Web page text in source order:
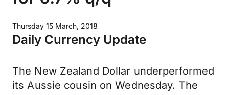
Thursday 15 March, 2018
Daily Currency Update
The New Zealand Dollar underperformed
its Aussie cousin on Wednesday. The